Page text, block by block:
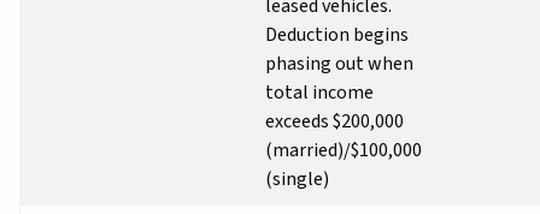
leased vehicles.
Deduction begins
phasing out when
total income
exceeds $200,000
(married)/$100,000
(single)